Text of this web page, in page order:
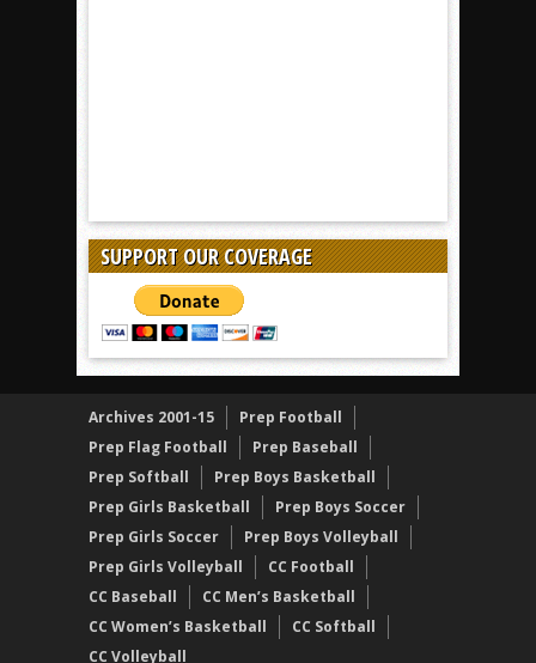
SUPPORT OUR COVERAGE
Archives 2001-15
Prep Football
Prep Flag Football
Prep Baseball
Prep Softball
Prep Boys Basketball
Prep Girls Basketball
Prep Boys Soccer
Prep Girls Soccer
Prep Boys Volleyball
Prep Girls Volleyball
CC Football
CC Baseball
CC Men’s Basketball
CC Women’s Basketball
CC Softball
CC Volleyball